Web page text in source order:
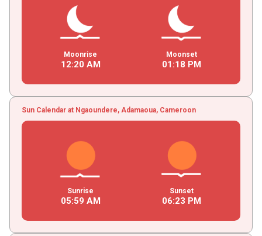
Moonrise
12:20 AM
Moonset
01 :18 PM
Sun Calendar at Ngaoundere, Adamaoua, Cameroon
Sunrise
05:59 AM
Sunset
06:23 PM